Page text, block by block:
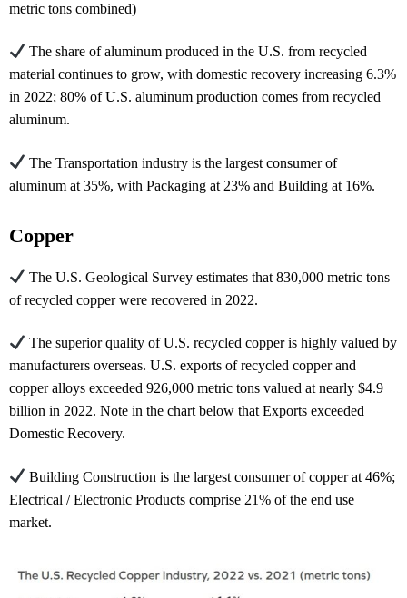
metric tons combined)
The share of aluminum produced in the U.S. from recycled
material continues to grow, with domestic recovery increasing 6.3%
in 2022; 80% of U.S. aluminum production comes from recycled
aluminum.
The Transportation industry is the largest consumer of
aluminum at 35%, with Packaging at 23% and Building at 16%.
Copper
The U.S. Geological Survey estimates that 830,000 metric tons
of recycled copper were recovered in 2022.
The superior quality of U.S. recycled copper is highly valued by
manufacturers overseas. U.S. exports of recycled copper and
copper alloys exceeded 926,000 metric tons valued at nearly $4.9
billion in 2022. Note in the chart below that Exports exceeded
Domestic Recovery.
Building Construction is the largest consumer of copper at 46%;
Electrical / Electronic Products comprise 21% of the end use
market.